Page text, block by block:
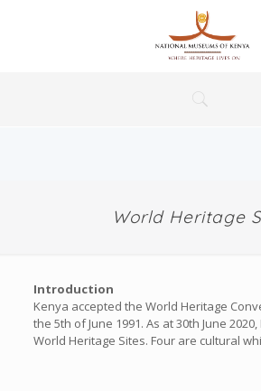
World Heritage
Introduction
Kenya accepted the World Heritage
the 5th of June 1991. As at 30th June
World Heritage Sites. Four are cultural